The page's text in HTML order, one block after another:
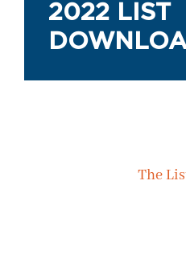
2022 LIST
The